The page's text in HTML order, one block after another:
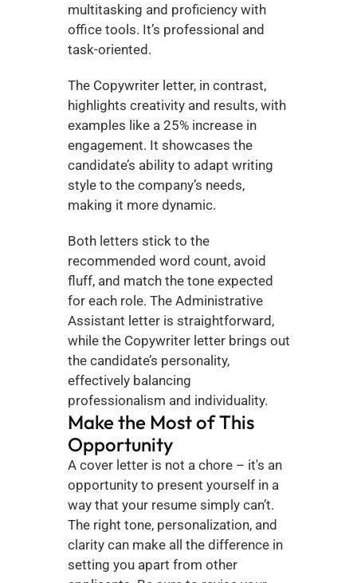
multitasking and proficiency with
office tools. It’s professional and
task-oriented.
The Copywriter letter, in contrast,
highlights creativity and results, with
examples like a 25% increase in
engagement. It showcases the
candidate’s ability to adapt writing
style to the company’s needs,
making it more dynamic.
Both letters stick to the
recommended word count, avoid
fluff, and match the tone expected
for each role. The Administrative
Assistant letter is straightforward,
while the Copywriter letter brings out
the candidate’s personality,
effectively balancing
professionalism and individuality.
Make the Most of This
Opportunity
A cover letter is not a chore – it's an
opportunity to present yourself in a
way that your resume simply can’t.
The right tone, personalization, and
clarity can make all the difference in
setting you apart from other